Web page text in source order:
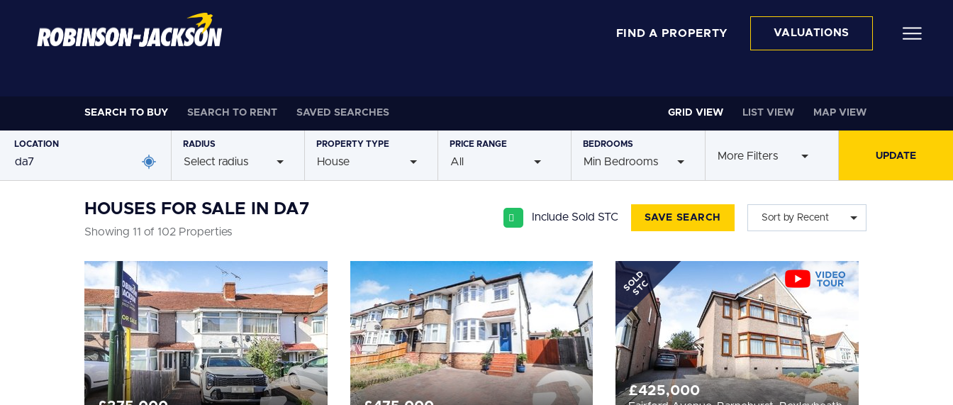
FIND A PROPERTY VALUATIONS
SEARCH TO BUY SEARCH TO RENT SAVED SEARCHES GRID VIEW LIST VIEW MAP VIEW
LOCATION RADIUS
Select radius
PROPERTYTYPE
House
PRICE RANGE
All
BEDROOMS
Min Bedrooms More Filters
HOUSES FOR SALE IN DA7
Showing 11 of 102 Properties
Include Sold STC SAVE SEARCH Sort by Recent
SOLD
STC
£425,000